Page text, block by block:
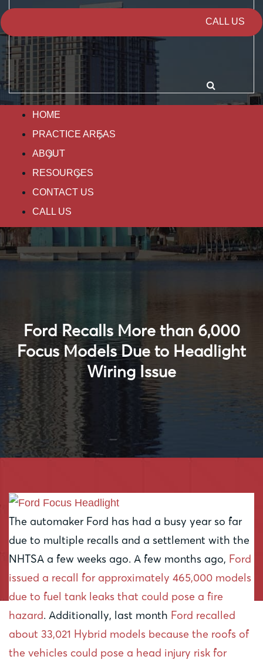
CALL US
HOME
PRACTICE AREAS
ABOUT
RESOURCES
CONTACT US
CALL US
Ford Recalls More than 6,000
Focus Models Due to Headlight
Wiring Issue
The automaker Ford has had a busy year so far
due to multiple recalls and a settlement with the
NHTSA a few weeks ago. A few months ago, Ford
issued a recall for approximately 465,000 models
due to fuel tank leaks that could pose a fire
hazard. Additionally, last month Ford recalled
about 33,021 Hybrid models because the roofs of
the vehicles could pose a head injury risk for